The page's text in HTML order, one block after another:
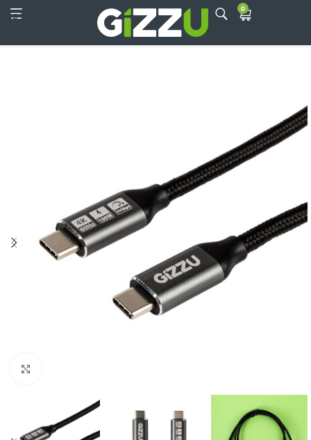
Skip to main content
0